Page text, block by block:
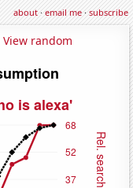
about·email me·subscribe
View random